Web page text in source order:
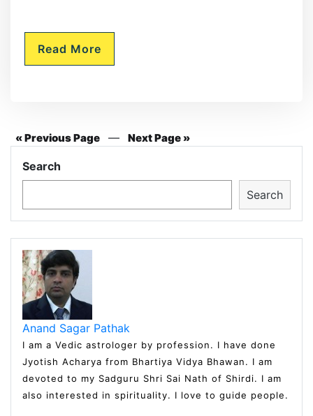
Read More
« Previous Page — Next Page »
Search
Search
Anand Sagar Pathak
I am a Vedic astrologer by profession. I have done
Jyotish Acharya from Bhartiya Vidya Bhawan. I am
devoted to my Sadguru Shri Sai Nath of Shirdi. I am
also interested in spirituality. I love to guide people.